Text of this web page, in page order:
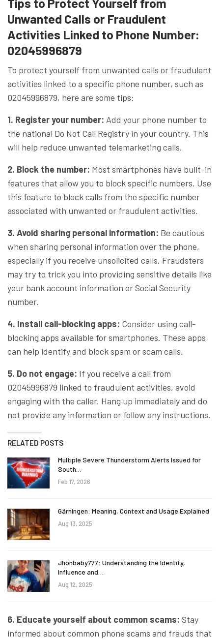
Unwanted Calls or Fraudulent
Activities Linked to Phone Number:
02045996879
To protect yourself from unwanted calls or fraudulent
activities linked to a specific phone number, such as
02045996879, here are some tips:
1. Register your number: Add your phone number to
the national Do Not Call Registry in your country. This
will help reduce unwanted telemarketing calls.
2. Block the number: Most smartphones have built-in
features that allow you to block specific numbers. Use
this feature to block calls from the specific number
associated with unwanted or fraudulent activities.
3. Avoid sharing personal information: Be cautious
when sharing personal information over the phone,
especially if you receive unsolicited calls. Fraudsters
may try to trick you into providing sensitive details like
your bank account information or Social Security
number.
4. Install call-blocking apps: Consider using call-
blocking apps available for smartphones. These apps
can help identify and block spam or scam calls.
5. Do not engage: If you receive a call from
02045996879 linked to fraudulent activities, avoid
engaging with the caller. Hang up immediately and do
not provide any information or follow any instructions.
RELATED POSTS
Multiple Severe Thunderstorm Alerts Issued for
South…
Feb 17, 2026
Gärningen: Meaning, Context and Usage Explained
Aug 13, 2025
Jhonbaby777: Understanding the Identity,
Influence and…
Aug 12, 2025
6. Educate yourself about common scams: Stay
informed about common phone scams and frauds that